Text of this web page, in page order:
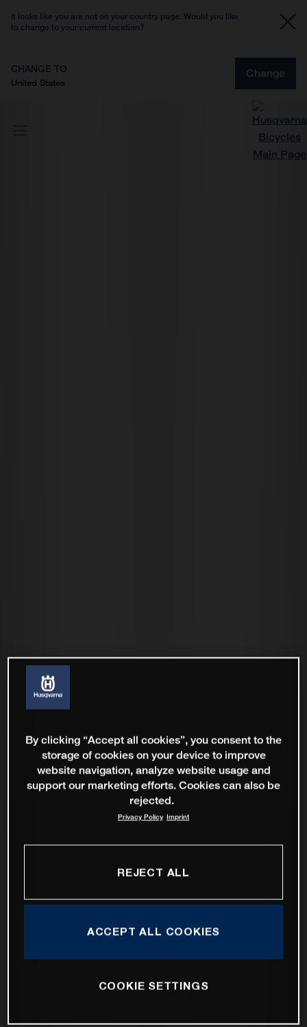
It looks like you are not on your country page. Would you like
to change to your current location?
CHANGE TO
United States
Change
By clicking “Accept all cookies”, you consent to the
storage of cookies on your device to improve
website navigation, analyze website usage and
support our marketing efforts. Cookies can also be
rejected.
Privacy Policy Imprint
REJECT ALL
ACCEPT ALL COOKIES
COOKIE SETTINGS